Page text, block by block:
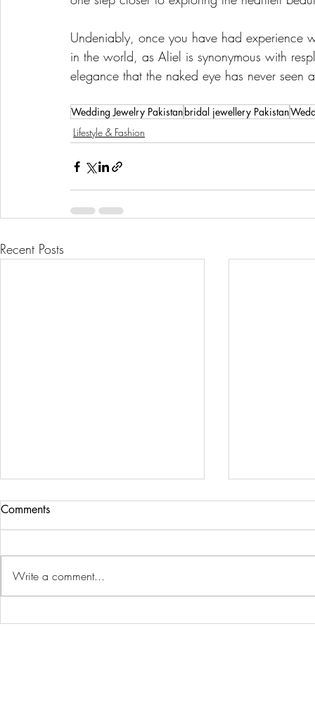
Undeniably, once you have had experience
in the world, as Aliel is synonymous with
elegance that the naked eye has never
Wedding Jewelry Pakistanbridal jewellery Pakistan
Lifestyle & Fashion
Recent Posts
Comments
Write a comment...